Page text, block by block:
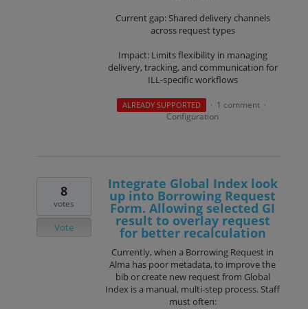
Current gap: Shared delivery channels
across request types
Impact: Limits flexibility in managing
delivery, tracking, and communication for
ILL-specific workflows
ALREADY SUPPORTED · 1 comment ·
Configuration
Integrate Global Index look
up into Borrowing Request
Form. Allowing selected GI
result to overlay request
for better recalculation
Currently, when a Borrowing Request in
Alma has poor metadata, to improve the
bib or create new request from Global
Index is a manual, multi-step process. Staff
must often:
8
votes
Vote